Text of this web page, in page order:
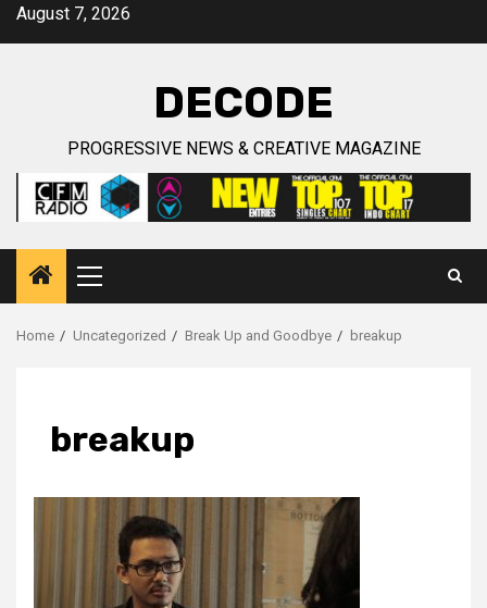
SkipAugust 7, 2026
DECODE
PROGRESSIVE NEWS & CREATIVE MAGAZINE
Primary
Menu
Home Uncategorized Break Up and Goodbye breakup
breakup